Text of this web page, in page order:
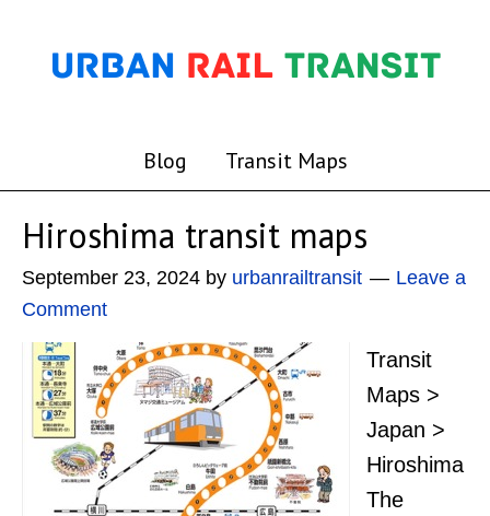
Blog Transit Maps
Hiroshima transit maps
September 23, 2024 by urbanrailtransit
Leave a
Comment
Transit
Maps >
Japan >
Hiroshima
The